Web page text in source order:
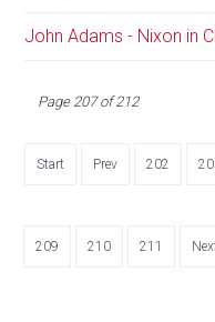
John Adams - Nixon in
Page 207 of 212
Start Prev 202
209 210 211